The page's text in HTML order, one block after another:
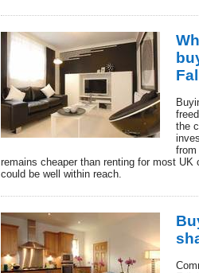
the
from
remains cheaper than renting for most
could be well within reach.